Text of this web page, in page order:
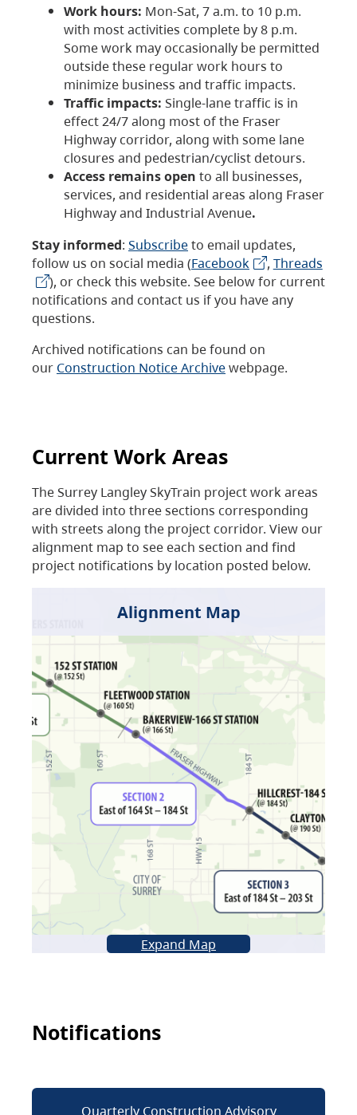
Work hours: Mon-Sat, 7 a.m. to 10 p.m.
with most activities complete by 8 p.m.
Some work may occasionally be permitted
outside these regular work hours to
minimize business and traffic impacts.
Traffic impacts: Single-lane traffic is in
effect 24/7 along most of the Fraser
Highway corridor, along with some lane
closures and pedestrian/cyclist detours.
Access remains open to all businesses,
services, and residential areas along Fraser
Highway and Industrial Avenue.
Stay informed: Subscribeto email updates,
follow us on social media (Facebook , Threads
), or check this website. See below for current
notifications and contact us if you have any
questions.
Archived notifications can be found on
our Construction Notice Archivewebpage.
Current Work Areas
The Surrey Langley SkyTrain project work areas
are divided into three sections corresponding
with streets along the project corridor. View our
alignment map to see each section and find
project notifications by location posted below.
Alignment Map
Expand Map
Notifications
Quarterly Construction Advisory